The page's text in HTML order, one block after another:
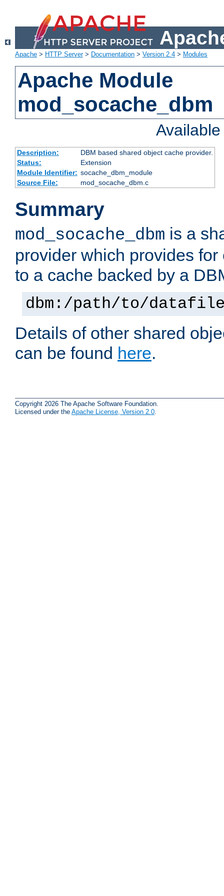
Apache > HTTP Server> Documentation > Version 2.4 > Modules
Apache Module
mod_socache_dbm
Description:
DBM based shared object cache provider.
Status:
Extension
Module Identifier: socache_dbm_module
Source File:
mod_socache_dbm.c
Summary
mod_socache_dbm is a
provider which provides
to a cache backed by a
dbm:/path/to/
Details of other shared
can be found here.
Copyright 2026 The Apache Software Foundation.
Licensed under the Apache License, Version 2.0